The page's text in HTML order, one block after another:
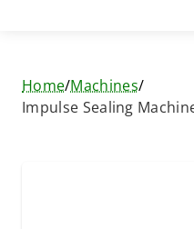
Home/Machines/
Impulse Sealing